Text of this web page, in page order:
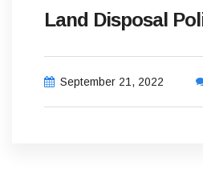
Land Disposal
September 21, 2022